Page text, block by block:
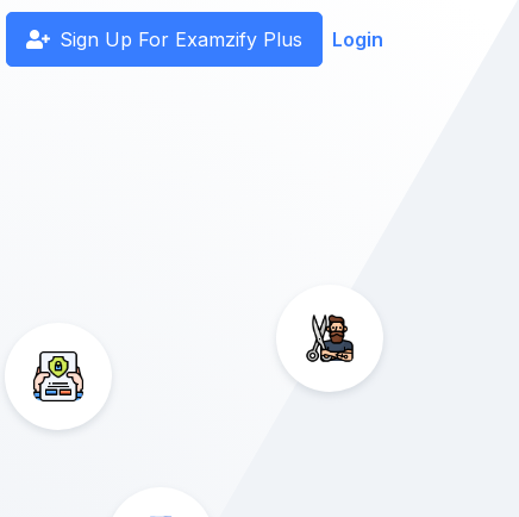
Sign Up For Examzify Plus Login